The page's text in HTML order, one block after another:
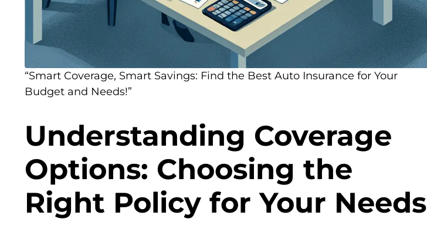
“Smart Coverage, Smart Savings: Find the Best Auto Insurance for Your
Budget and Needs!”
Understanding Coverage
Options: Choosing the
Right Policy for Your Needs